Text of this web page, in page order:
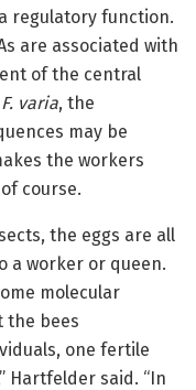
regulatory function.
are associated with
of the central
F. varia, the
may be
the workers
course.
the eggs are all
a worker or queen.
molecular
the bees
one fertile
Hartfelder said. “In